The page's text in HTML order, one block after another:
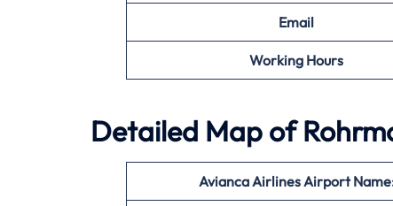
Email
Working Hours
Detailed Map of
Avianca Airlines Airport